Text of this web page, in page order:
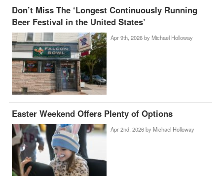
Don’t Miss The ‘Longest Continuously Running
Beer Festival in the United States’
Apr 9th, 2026 by Michael Holloway
Easter Weekend Offers Plenty of Options
Apr 2nd, 2026 by Michael Holloway